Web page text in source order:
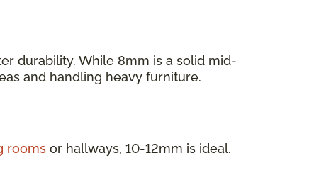
durability. While 8mm is a solid mid-
and handling heavy furniture.
rooms or hallways, 10-12mm is ideal.